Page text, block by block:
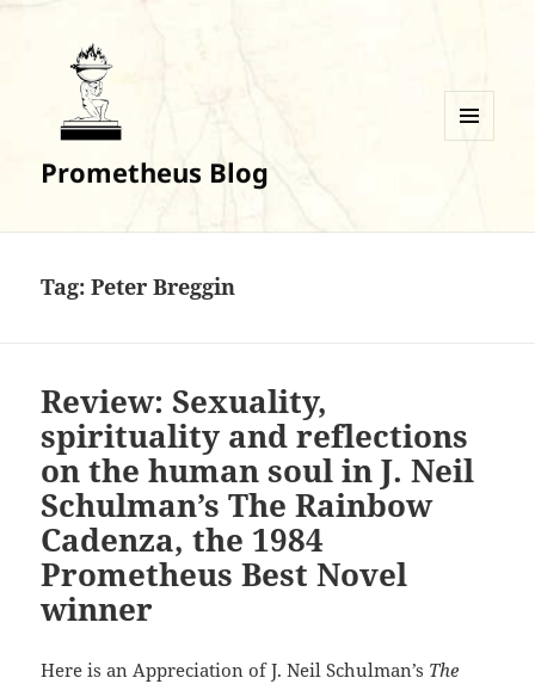
Prometheus Blog
Tag:Peter Breggin
Review: Sexuality,
spirituality and reflections
on the human soul in J. Neil
Schulman’s The Rainbow
Cadenza, the 1984
Prometheus Best Novel
winner
Here is an Appreciation of J. Neil Schulman’s The